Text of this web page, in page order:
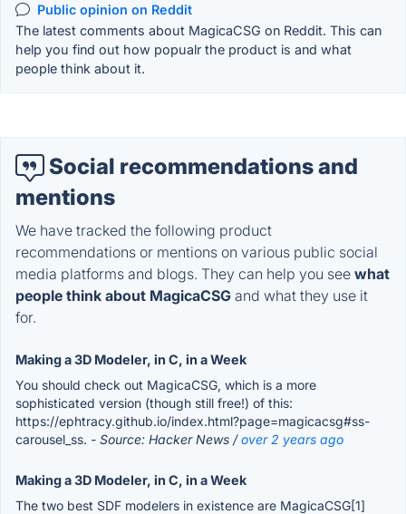
Public opinion on Reddit
The latest comments about MagicaCSG on Reddit. This can
help you find out how popualr the product is and what
people think about it.
Social recommendations and
mentions
We have tracked the following product
recommendations or mentions on various public social
media platforms and blogs. They can help you see what
people think about MagicaCSG and what they use it
for.
Making a 3D Modeler, in C, in a Week
You should check out MagicaCSG, which is a more
sophisticated version (though still free!) of this:
https://ephtracy.github.io/index.html?page=magicacsg#ss-
carousel_ss. - Source: Hacker News /over 2 years ago
Making a 3D Modeler, in C, in a Week
The two best SDF modelers in existence are MagicaCSG[1]